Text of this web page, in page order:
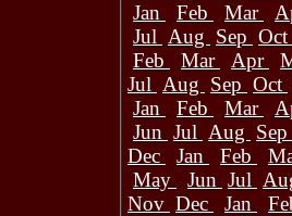
Jan
Feb Mar
Jul Aug Sep Oct
Feb
Mar Apr
Jul Aug Sep Oct
Jan
Feb Mar
Jun Jul Aug Sep
Dec
Jan Feb
May
Jun Jul
Nov Dec Jan